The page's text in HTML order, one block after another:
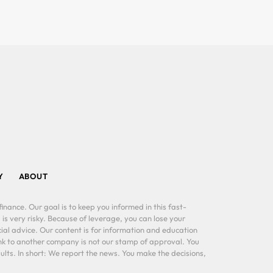
ABOUT
Our goal is to keep you informed in this fast-
very risky. Because of leverage, you can lose your
advice. Our content is for information and education
to another company is not our stamp of approval. You
In short: We report the news. You make the decisions,